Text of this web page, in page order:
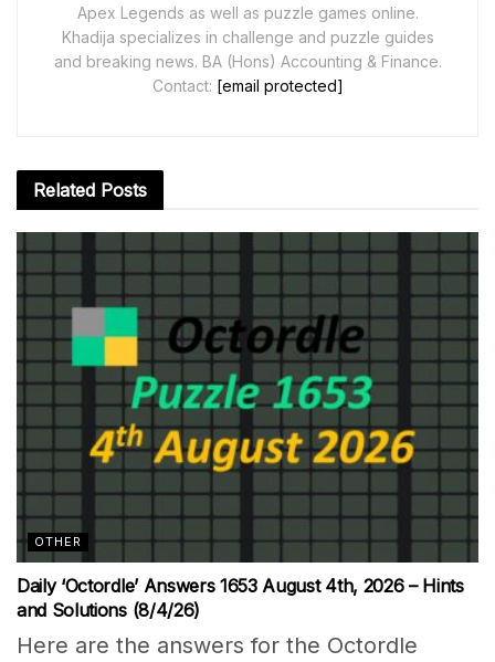
Apex Legends as well as puzzle games online.
Khadija specializes in challenge and puzzle guides
and breaking news. BA (Hons) Accounting & Finance.
Contact: [email protected]
Related Posts
OTHER
Daily ‘Octordle’ Answers 1653 August 4th, 2026 – Hints
and Solutions (8/4/26)
Here are the answers for the Octordle